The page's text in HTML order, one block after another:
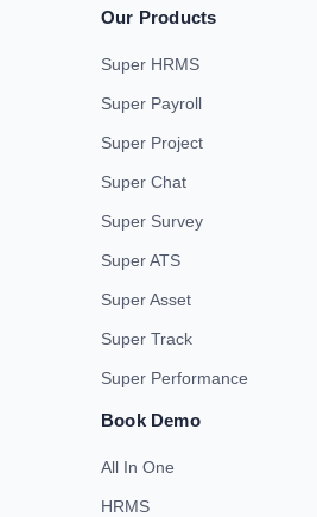
Our Products
Super HRMS
Super Payroll
Super Project
Super Chat
Super Survey
Super ATS
Super Asset
Super Track
Super Performance
Book Demo
All In One
HRMS